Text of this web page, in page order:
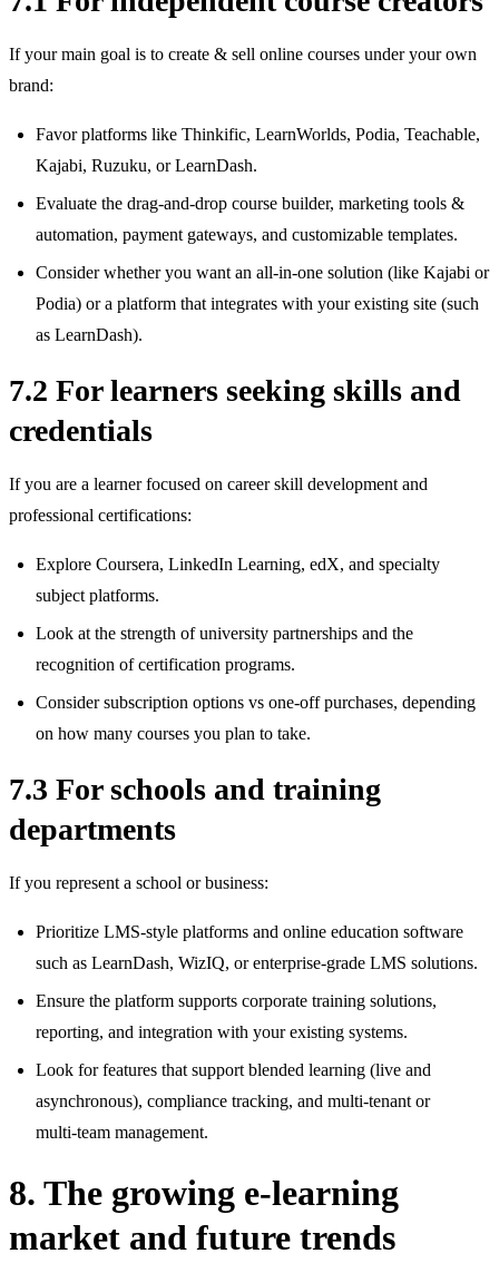
If your main goal is to create & sell online courses under your own
brand:
Favor platforms like Thinkific, LearnWorlds, Podia, Teachable,
Kajabi, Ruzuku, or LearnDash.
Evaluate the drag‑and‑drop course builder, marketing tools &
automation, payment gateways, and customizable templates.
Consider whether you want an all‑in‑one solution (like Kajabi or
Podia) or a platform that integrates with your existing site (such
as LearnDash).
7.2 For learners seeking skills and
credentials
If you are a learner focused on career skill development and
professional certifications:
Explore Coursera, LinkedIn Learning, edX, and specialty
subject platforms.
Look at the strength of university partnerships and the
recognition of certification programs.
Consider subscription options vs one‑off purchases, depending
on how many courses you plan to take.
7.3 For schools and training
departments
If you represent a school or business:
Prioritize LMS‑style platforms and online education software
such as LearnDash, WizIQ, or enterprise‑grade LMS solutions.
Ensure the platform supports corporate training solutions,
reporting, and integration with your existing systems.
Look for features that support blended learning (live and
asynchronous), compliance tracking, and multi‑tenant or
multi‑team management.
8. The growing e-learning
market and future trends